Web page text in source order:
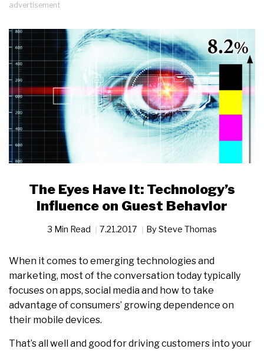
advertisement
The Eyes Have It: Technology’s
Influence on Guest Behavior
3 Min Read 7.21.2017 By Steve Thomas
When it comes to emerging technologies and
marketing, most of the conversation today typically
focuses on apps, social media and how to take
advantage of consumers’ growing dependence on
their mobile devices.
That’s all well and good for driving customers into your